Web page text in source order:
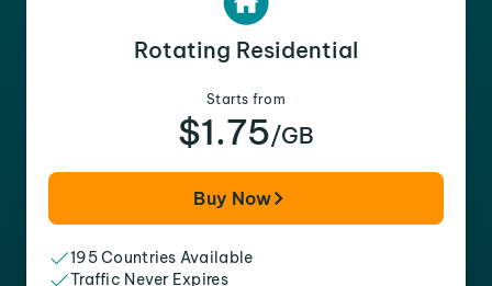
Rotating Residential
Starts from
$1.75/GB
Buy Now
195 Countries Available
Traffic Never Expires